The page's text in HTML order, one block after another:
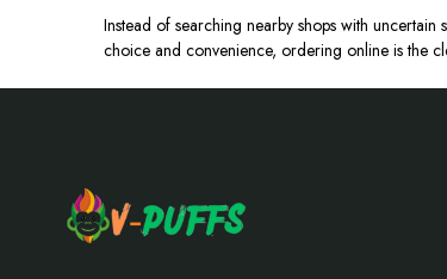
Instead of searching nearby shops with
choice and convenience, ordering online is the